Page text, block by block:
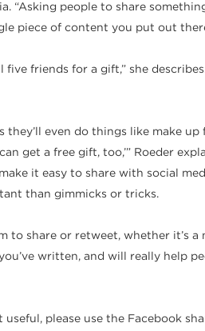
“Asking people to share
piece of content you put out
friends for a gift,” she
even do things like make up
get a free gift, too,’” Roeder
it easy to share with social
than gimmicks or tricks.
to share or retweet, whether it’s a
written, and will really help
please use the Facebook